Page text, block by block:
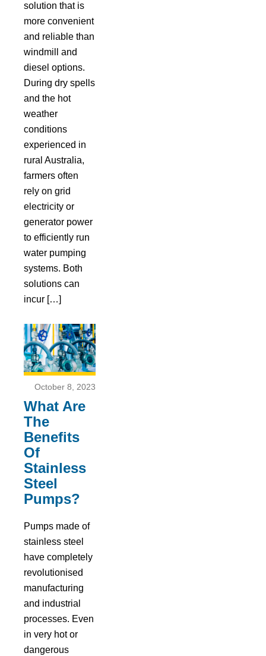
solution that is
more convenient
and reliable than
windmill and
diesel options.
During dry spells
and the hot
weather
conditions
experienced in
rural Australia,
farmers often
rely on grid
electricity or
generator power
to efficiently run
water pumping
systems. Both
solutions can
incur […]
October 8, 2023
What Are
The
Benefits
Of
Stainless
Steel
Pumps?
Pumps made of
stainless steel
have completely
revolutionised
manufacturing
and industrial
processes. Even
in very hot or
dangerous